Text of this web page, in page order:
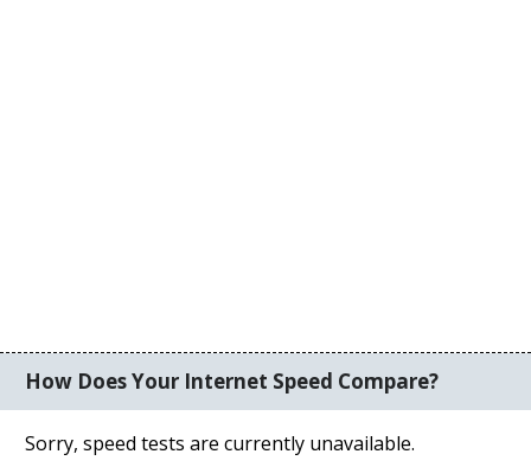
How Does Your Internet Speed Compare?
Sorry, speed tests are currently unavailable.